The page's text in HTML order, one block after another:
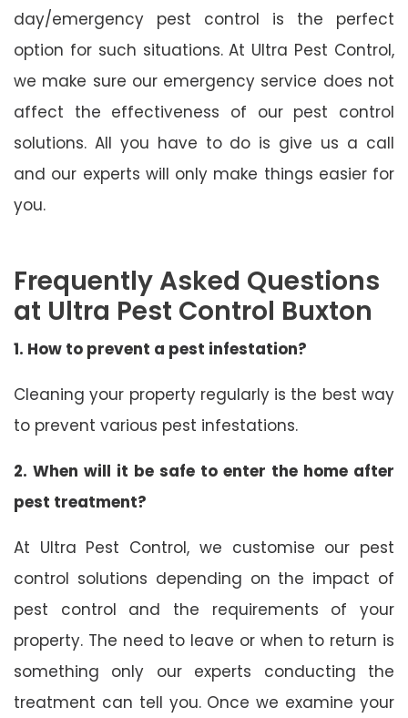
day/emergency pest control is the perfect
option for such situations. At Ultra Pest Control,
we make sure our emergency service does not
affect the effectiveness of our pest control
solutions. All you have to do is give us a call
and our experts will only make things easier for
you.
Frequently Asked Questions
at Ultra Pest Control Buxton
1. How to prevent a pest infestation?
Cleaning your property regularly is the best way
to prevent various pest infestations.
2. When will it be safe to enter the home after
pest treatment?
At Ultra Pest Control, we customise our pest
control solutions depending on the impact of
pest control and the requirements of your
property. The need to leave or when to return is
something only our experts conducting the
treatment can tell you. Once we examine your